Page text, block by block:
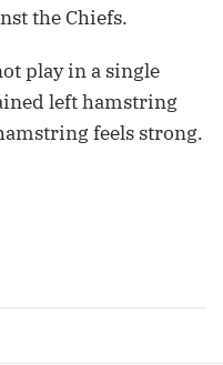
the Chiefs.
play in a single
left hamstring
feels strong.